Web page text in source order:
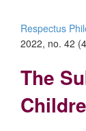
Respectus
2022, no. 42
The